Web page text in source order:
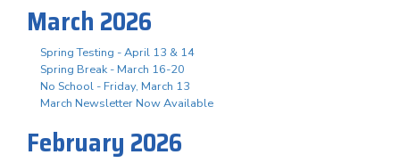
March 2026
Spring Testing - April 13 & 14
Spring Break - March 16-20
No School - Friday, March 13
March Newsletter Now Available
February 2026